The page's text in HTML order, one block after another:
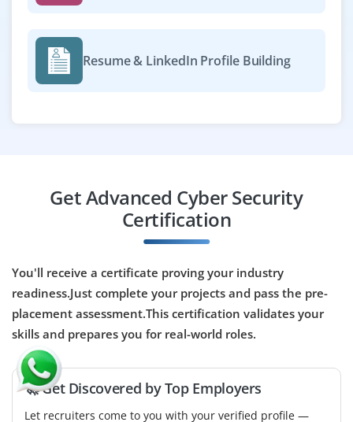
Chennai, Tamil Nadu
₹30,000 – ₹55,000 per month
coordinating incident response, and managing tools.
They work with teams to ensure compliance, streamline
workflows, and strengthen security posture.
Easy Apply
Assistant Manager Cyber Security
Frame Work
Company Code: FWA547
Resume & LinkedIn Profile Building
Get Advanced Cyber Security
Certification
You'll receive a certificate proving your industry
readiness.Just complete your projects and pass the pre-
placement assessment.This certification validates your
skills and prepares you for real-world roles.
🚀 Get Discovered by Top Employers
Let recruiters come to you with your verified profile —